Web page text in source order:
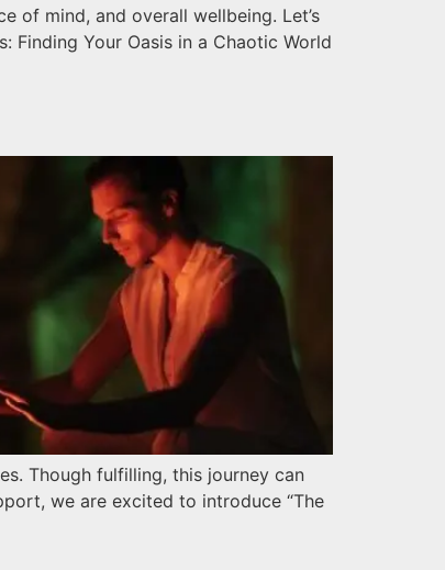
of mind, and overall wellbeing. Let’s
Finding Your Oasis in a Chaotic World
Though fulfilling, this journey can
we are excited to introduce “The